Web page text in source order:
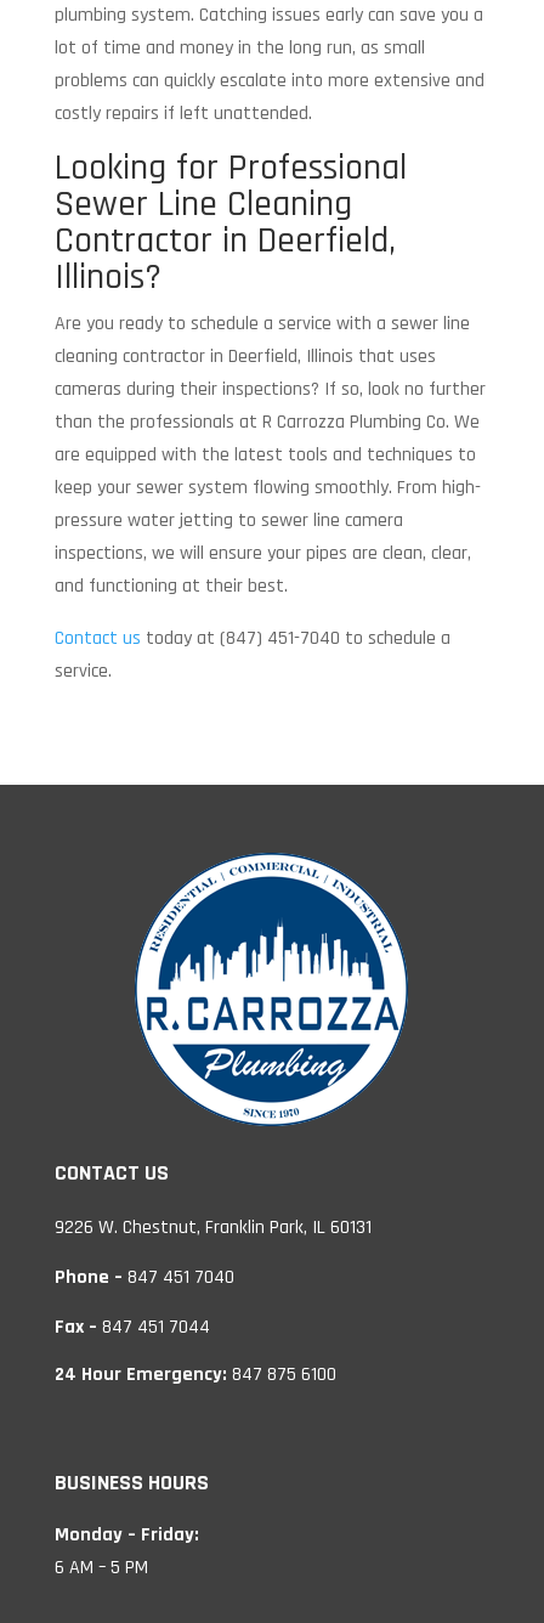
plumbing system. Catching issues early can save you a
lot of time and money in the long run, as small
problems can quickly escalate into more extensive and
costly repairs if left unattended.
Looking for Professional
Sewer Line Cleaning
Contractor in Deerfield,
Illinois?
Are you ready to schedule a service with a sewer line
cleaning contractor in Deerfield, Illinois that uses
cameras during their inspections? If so, look no further
than the professionals at R Carrozza Plumbing Co. We
are equipped with the latest tools and techniques to
keep your sewer system flowing smoothly. From high-
pressure water jetting to sewer line camera
inspections, we will ensure your pipes are clean, clear,
and functioning at their best.
Contact us today at (847) 451-7040 to schedule a
service.
CONTACT US
9226 W. Chestnut, Franklin Park, IL 60131
Phone – 847 451 7040
Fax – 847 451 7044
24 Hour Emergency: 847 875 6100
BUSINESS HOURS
Monday – Friday:
6 AM – 5 PM